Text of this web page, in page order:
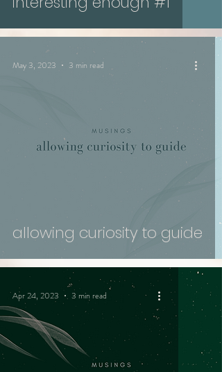
allowing curiosity to guide
May 3, 2023 3 min read
Apr 24, 2023 3 min read